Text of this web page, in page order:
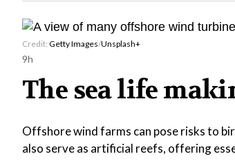
Credit: Getty Images/Unsplash+
9h
The sea life
Offshore wind farms can pose risks to
also serve as artificial reefs, offering